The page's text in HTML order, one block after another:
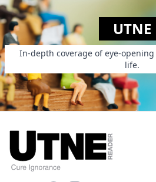
UTNE
In-depth coverage of eye-
life.